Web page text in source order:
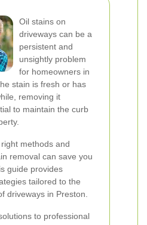
Oil stains on
driveways can be a
persistent and
unsightly problem
for homeowners in
stain is fresh or has
removing it
to maintain the curb
methods and
removal can save you
guide provides
tailored to the
driveways in Preston.
to professional